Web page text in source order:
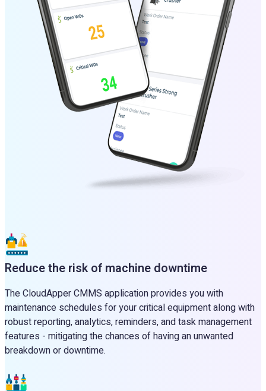
Reduce the risk of machine downtime
The CloudApper CMMS application provides you with
maintenance schedules for your critical equipment along with
robust reporting, analytics, reminders, and task management
features - mitigating the chances of having an unwanted
breakdown or downtime.